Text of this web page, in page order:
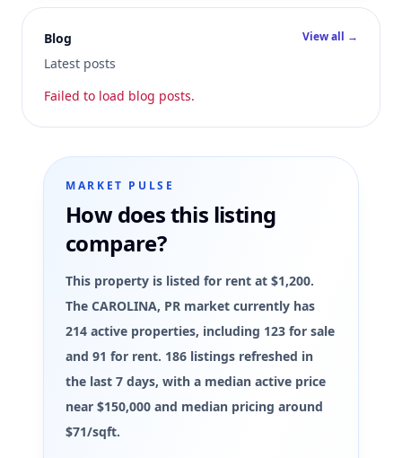
Blog
Latest posts
View all →
Failed to load blog posts.
MARKET PULSE
How does this listing
compare?
This property is listed for rent at $1,200.
The CAROLINA, PR market currently has
214 active properties, including 123 for sale
and 91 for rent. 186 listings refreshed in
the last 7 days, with a median active price
near $150,000 and median pricing around
$71/sqft.